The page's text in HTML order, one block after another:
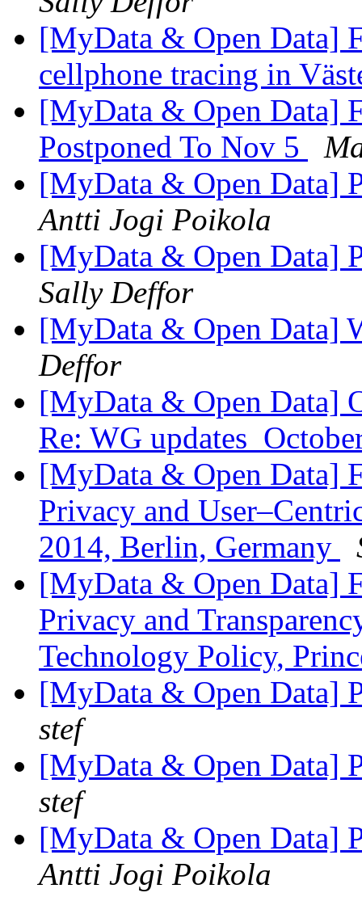
[MyData & Open Data]
cellphone tracing in
[MyData & Open Data]
Postponed To Nov 5
[MyData & Open Data]
Antti Jogi Poikola
[MyData & Open Data]
Sally Deffor
[MyData & Open Data]
Deffor
[MyData & Open Data]
Re: WG
[MyData & Open Data]
Privacy and
2014, Berlin, Germany
[MyData & Open Data]
Privacy and
Technology Policy,
[MyData & Open Data]
stef
[MyData & Open Data]
stef
[MyData & Open Data]
Antti Jogi Poikola